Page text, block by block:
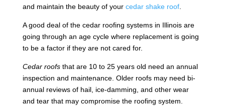
and maintain the beauty of your cedar shake roof.
A good deal of the cedar roofing systems in Illinois are
going through an age cycle where replacement is going
to be a factor if they are not cared for.
Cedar roofsthat are 10 to 25 years old need an annual
inspection and maintenance. Older roofs may need bi-
annual reviews of hail, ice-damming, and other wear
and tear that may compromise the roofing system.